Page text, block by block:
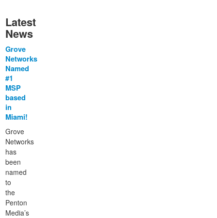
Latest
News
Grove
Networks
Named
#1
MSP
based
in
Miami!
Grove
Networks
has
been
named
to
the
Penton
Media’s